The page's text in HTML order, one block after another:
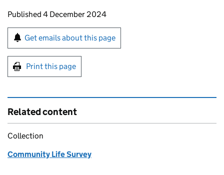
Updates to this page
Published 4 December 2024
Sign up for emails or print this page
Get emails about this page
Print this page
Related content
Collection
Community Life Survey